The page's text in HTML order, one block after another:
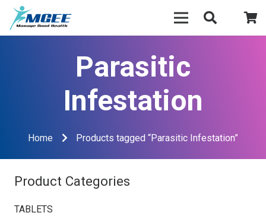
Parasitic
Infestation
Home Products tagged “Parasitic Infestation”
Product Categories
TABLETS